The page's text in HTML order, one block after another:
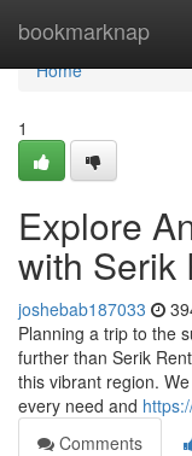
bookmarknap
Home
Home
1
Explore
with Serik
joshebab187033
Planning a trip to the
further than Serik
this vibrant region.
every need and
Comments